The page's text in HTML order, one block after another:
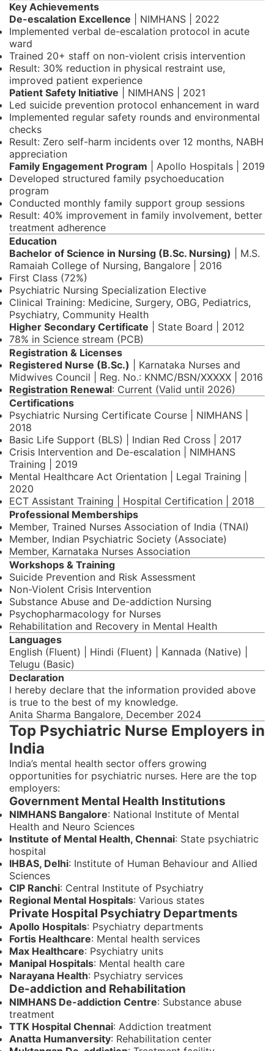
Key Achievements
De-escalation Excellence | NIMHANS | 2022
Implemented verbal de-escalation protocol in acute
ward
Trained 20+ staff on non-violent crisis intervention
Result: 30% reduction in physical restraint use,
improved patient experience
Patient Safety Initiative | NIMHANS | 2021
Led suicide prevention protocol enhancement in ward
Implemented regular safety rounds and environmental
checks
Result: Zero self-harm incidents over 12 months, NABH
appreciation
Family Engagement Program | Apollo Hospitals | 2019
Developed structured family psychoeducation
program
Conducted monthly family support group sessions
Result: 40% improvement in family involvement, better
treatment adherence
Education
Bachelor of Science in Nursing (B.Sc. Nursing) | M.S.
Ramaiah College of Nursing, Bangalore | 2016
First Class (72%)
Psychiatric Nursing Specialization Elective
Clinical Training: Medicine, Surgery, OBG, Pediatrics,
Psychiatry, Community Health
Higher Secondary Certificate | State Board | 2012
78% in Science stream (PCB)
Registration & Licenses
Registered Nurse (B.Sc.) | Karnataka Nurses and
Midwives Council | Reg. No.: KNMC/BSN/XXXXX | 2016
Registration Renewal: Current (Valid until 2026)
Certifications
Psychiatric Nursing Certificate Course | NIMHANS |
2018
Basic Life Support (BLS) | Indian Red Cross | 2017
Crisis Intervention and De-escalation | NIMHANS
Training | 2019
Mental Healthcare Act Orientation | Legal Training |
2020
ECT Assistant Training | Hospital Certification | 2018
Professional Memberships
Member, Trained Nurses Association of India (TNAI)
Member, Indian Psychiatric Society (Associate)
Member, Karnataka Nurses Association
Workshops & Training
Suicide Prevention and Risk Assessment
Non-Violent Crisis Intervention
Substance Abuse and De-addiction Nursing
Psychopharmacology for Nurses
Rehabilitation and Recovery in Mental Health
Languages
English (Fluent) | Hindi (Fluent) | Kannada (Native) |
Telugu (Basic)
Declaration
I hereby declare that the information provided above
is true to the best of my knowledge.
Anita Sharma Bangalore, December 2024
Top Psychiatric Nurse Employers in
India
India’s mental health sector offers growing
opportunities for psychiatric nurses. Here are the top
employers:
Government Mental Health Institutions
NIMHANS Bangalore: National Institute of Mental
Health and Neuro Sciences
Institute of Mental Health, Chennai: State psychiatric
hospital
IHBAS, Delhi: Institute of Human Behaviour and Allied
Sciences
CIP Ranchi: Central Institute of Psychiatry
Regional Mental Hospitals: Various states
Private Hospital Psychiatry Departments
Apollo Hospitals: Psychiatry departments
Fortis Healthcare: Mental health services
Max Healthcare: Psychiatry units
Manipal Hospitals: Mental health care
Narayana Health: Psychiatry services
De-addiction and Rehabilitation
NIMHANS De-addiction Centre: Substance abuse
treatment
TTK Hospital Chennai: Addiction treatment
Anatta Humanversity: Rehabilitation center